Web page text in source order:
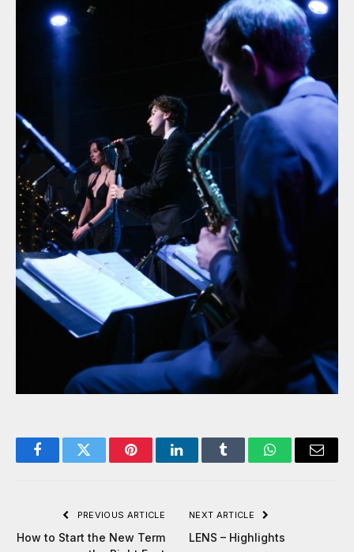
FacebookTwitter PinterestLinkedInTumblr WhatsAppEmail
PREVIOUS ARTICLE
How to Start the New Term
NEXT ARTICLE
LENS – Highlights